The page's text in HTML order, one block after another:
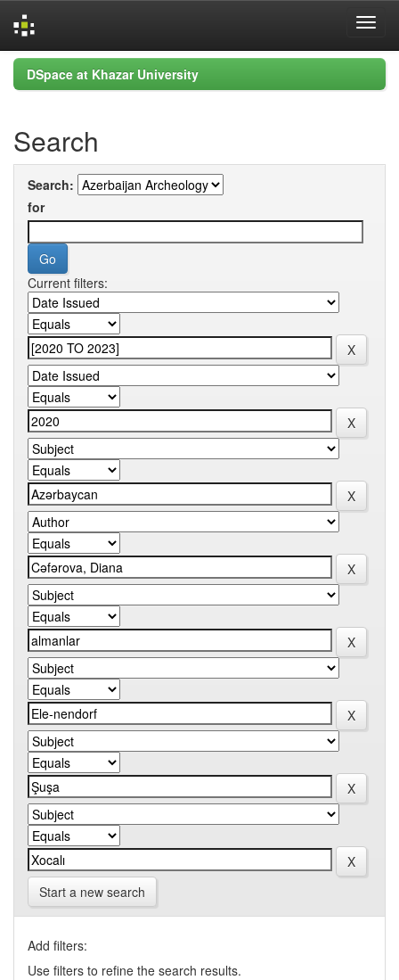
Skip
navigation
DSpace at Khazar University
Search
Search:
for
Current filters:
Start a new search
Add filters:
Use filters to refine the search results.